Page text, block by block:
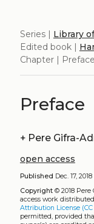
Series | Library
Edited book |
Chapter | Preface
Preface
+
open access
Published Dec. 17, 2018
Copyright© 2018 Pere
access work
Attribution License (CC
permitted, provided